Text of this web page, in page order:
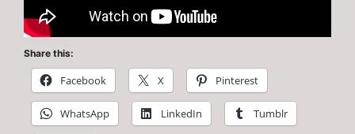
Share this:
Facebook X Pinterest
WhatsApp LinkedIn Tumblr